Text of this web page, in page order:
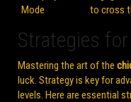
Mode
to cross
Strategies
Mastering the art of the
luck. Strategy is key for
levels. Here are essential